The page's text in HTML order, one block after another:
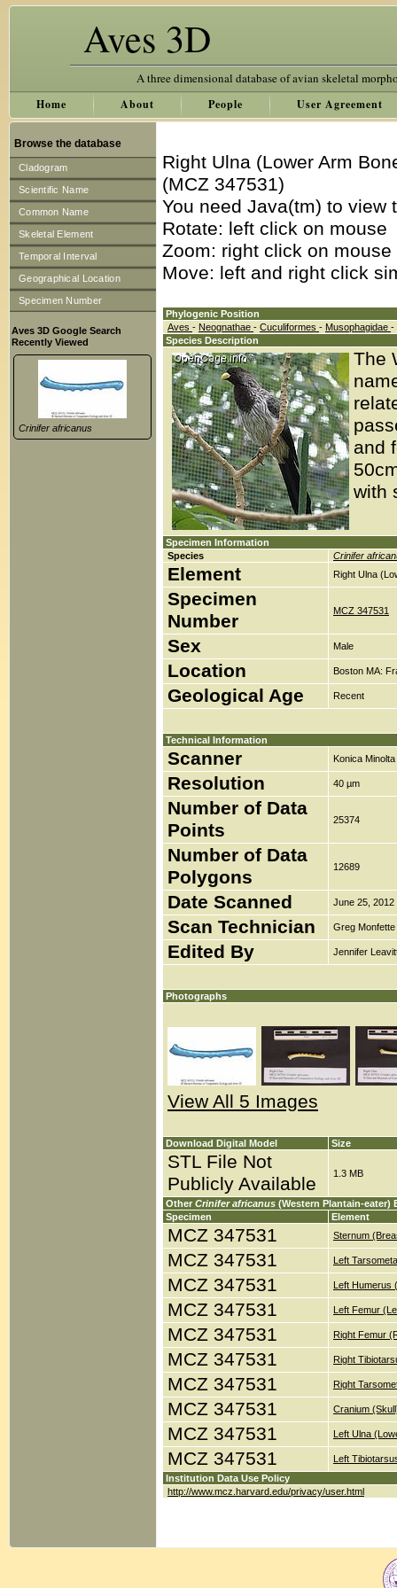
Aves 3D
A three dimensional database of avian skeletal
Home About People User Agreement
Browse the database
Cladogram
Scientific Name
Common Name
Skeletal Element
Temporal Interval
Geographical Location
Specimen Number
Aves 3D Google Search
Recently Viewed
Crinifer africanus
Right Ulna (Lower Arm
(MCZ 347531)
You need Java(tm) to
Rotate: left click on mouse
Zoom: right click on
Move: left and right click
Phylogenic Position
Aves - Neognathae - Cuculiformes - Musophagidae -
Species Description
The
and
with
Specimen Information
Species
Crinifer
Element Right Ulna
Specimen
Number
MCZ 347531
Sex Male
Location Boston MA:
Geological Age Recent
Technical Information
Scanner Konica
Resolution 40 µm
Number of Data
Points
25374
Number of Data
Polygons
12689
Date Scanned June 25, 2012
Scan Technician Greg Monfette
Edited By Jennifer
Photographs
View All 5 Images
Download Digital Model Size
STL File Not
Publicly Available
1.3 MB
Other Crinifer africanus (Western Plantain-eater)
Specimen
Element
MCZ 347531 Sternum
MCZ 347531 Left
MCZ 347531 Left Humerus
MCZ 347531 Left Femur
MCZ 347531 Right Femur
MCZ 347531 Right
MCZ 347531 Right
MCZ 347531 Cranium
MCZ 347531 Left Ulna
MCZ 347531
Left
Institution Data Use Policy
http://www.mcz.harvard.edu/privacy/user.html